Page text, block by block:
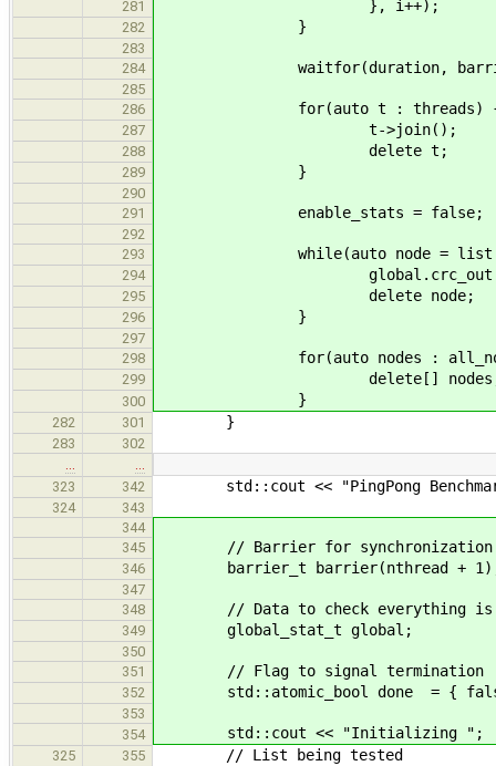
281 }, i++);
282 }
283
284
waitfor(duration,
285
286
for(auto t : threads)
287 t->join();
288 delete t;
289 }
290
291
enable_stats = false;
292
293
while(auto node =
294 global.crc_out +=
295 delete node;
296 }
297
298
for(auto nodes :
299 delete[]
300 }
282 301 }
283
302
…
…
323
342 std::cout << "PingPong
324
343
344
345
// Barrier for synchronization
346 barrier_t barrier(nthread +
347
348
// Data to check everything is
349 global_stat_t global;
350
351
// Flag to signal termination
352 std::atomic_bool done = {
353
354
std::cout << "Initializing ";
325 355 // List being tested